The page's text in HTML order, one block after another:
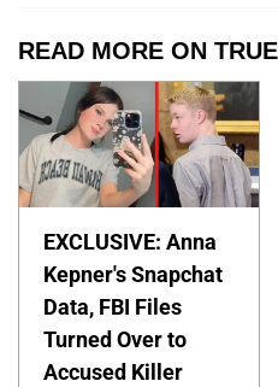
READ MORE ON
EXCLUSIVE: Anna
Kepner's Snapchat
Data, FBI Files
Turned Over to
Accused Killer